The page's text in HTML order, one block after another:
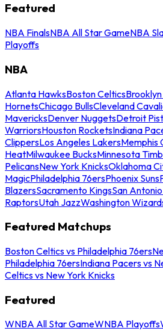
Featured
NBA FinalsNBA All Star GameNBA
Playoffs
NBA
Atlanta HawksBoston Celtics
HornetsChicago BullsCleveland
MavericksDenver NuggetsDetroit
WarriorsHouston RocketsIndiana
ClippersLos Angeles LakersMemphis
HeatMilwaukee BucksMinnesota
PelicansNew York KnicksOklahoma
MagicPhiladelphia 76ersPhoenix Suns
BlazersSacramento KingsSan
RaptorsUtah JazzWashington
Featured Matchups
Boston Celtics vs Philadelphia 76ers
Philadelphia 76ersIndiana Pacers vs
Celtics vs New York Knicks
Featured
WNBA All Star GameWNBA Playoffs